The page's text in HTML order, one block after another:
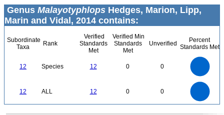
Genus Malayotyphlops Hedges, Marion, Lipp,
Marin and Vidal, 2014 contains:
Subordinate
Taxa
Rank
Verified
Standards
Met
Verified Min
Standards
Met
Unverified
Percent
Standards Met
12 Species 12 0 0
12 ALL 12 0 0
0
0